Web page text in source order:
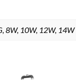
8W, 10W, 12W, 14W